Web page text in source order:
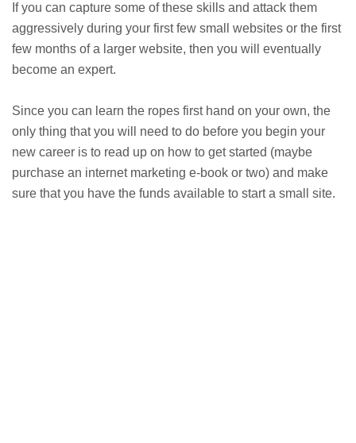
If you can capture some of these skills and attack them
aggressively during your first few small websites or the first
few months of a larger website, then you will eventually
become an expert.
Since you can learn the ropes first hand on your own, the
only thing that you will need to do before you begin your
new career is to read up on how to get started (maybe
purchase an internet marketing e-book or two) and make
sure that you have the funds available to start a small site.